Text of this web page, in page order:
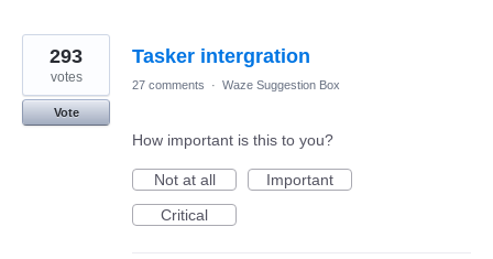
Tasker intergration
293
votes
Vote
27 comments · Waze Suggestion Box
How important is this to you?
Not at all
Important
Critical